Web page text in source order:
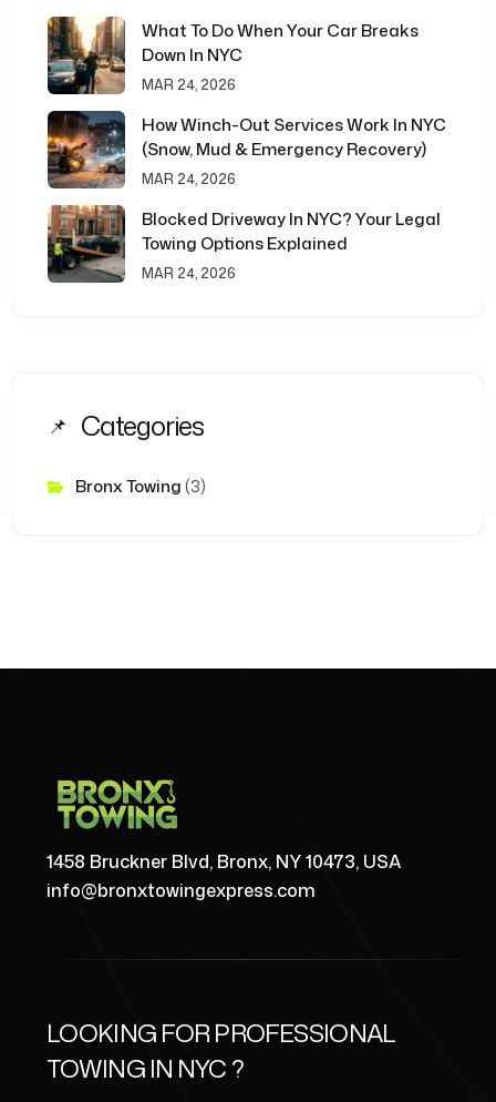
What To Do When Your Car Breaks
Down In NYC
MAR 24, 2026
How Winch-Out Services Work In NYC
(Snow, Mud & Emergency Recovery)
MAR 24, 2026
Blocked Driveway In NYC? Your Legal
Towing Options Explained
MAR 24, 2026
Categories
Bronx Towing (3)
1458 Bruckner Blvd, Bronx, NY 10473, USA
info@bronxtowingexpress.com
LOOKING FOR PROFESSIONAL
TOWING IN NYC ?